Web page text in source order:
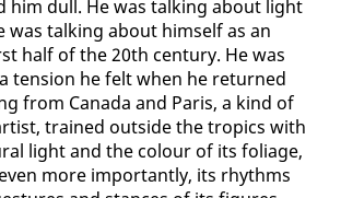
him dull. He was talk­ing about light
was talk­ing about him­self as an
half of the 20th cen­tu­ry. He was
ten­sion he felt when he re­turned
from Cana­da and Paris, a kind of
trained out­side the trop­ics with
light and the colour of its fo­liage,
more im­por­tant­ly, its rhythms